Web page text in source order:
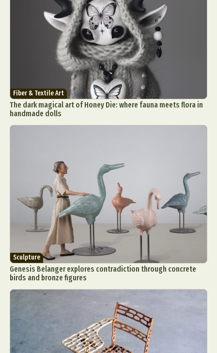
Fiber & Textile Art
The dark magical art of Honey Die: where fauna meets flora in
handmade dolls
Sculpture
Genesis Belanger explores contradiction through concrete
birds and bronze figures